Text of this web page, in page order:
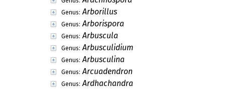
Genus: Arborillus
Genus: Arborispora
Genus: Arbuscula
Genus: Arbusculidium
Genus: Arbusculina
Genus: Arcuadendron
Genus: Ardhachandra